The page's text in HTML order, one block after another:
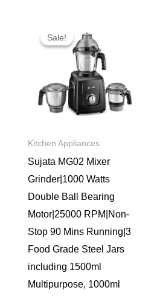
Sale!
Sale!
Kitchen Appliances
Sujata MG02 Mixer
Grinder|1000 Watts
Double Ball Bearing
Motor|25000 RPM|Non-
Stop 90 Mins Running|3
Food Grade Steel Jars
including 1500ml
Multipurpose, 1000ml
was:
₹10,647.
price
is:
₹7,500.